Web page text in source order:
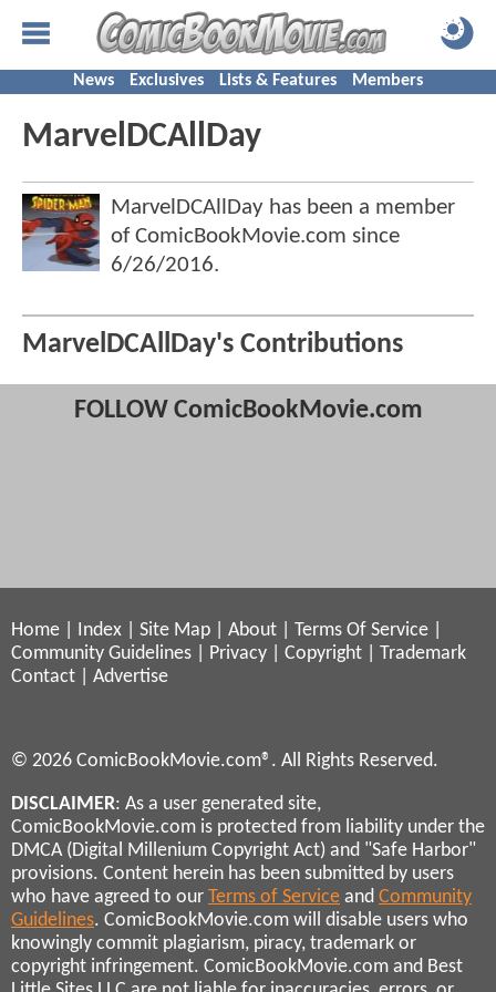
News Exclusives Lists & Features Members
MarvelDCAllDay
MarvelDCAllDay has been a member
of ComicBookMovie.com since
6/26/2016.
MarvelDCAllDay's Contributions
FOLLOW ComicBookMovie.com
Home Index Site Map About Terms Of Service
Community Guidelines
Privacy Copyright
Trademark
Contact
Advertise
© 2026 ComicBookMovie.com®. All Rights Reserved.
DISCLAIMER: As a user generated site,
ComicBookMovie.com is protected from liability under the
DMCA (Digital Millenium Copyright Act) and "Safe Harbor"
provisions. Content herein has been submitted by users
who have agreed to our Terms of Service and Community
Guidelines. ComicBookMovie.com will disable users who
knowingly commit plagiarism, piracy, trademark or
copyright infringement. ComicBookMovie.com and Best